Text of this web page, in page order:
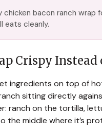
bacon ranch wrap
eats cleanly.
Crispy Instead
ingredients on top of
sitting directly
ranch on the tortilla,
the middle where it’s